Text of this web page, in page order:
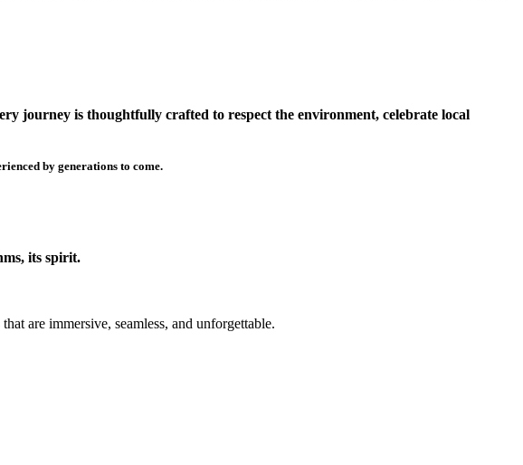
journey is thoughtfully crafted to respect the environment, celebrate local
by generations to come.
its spirit.
are immersive, seamless, and unforgettable.